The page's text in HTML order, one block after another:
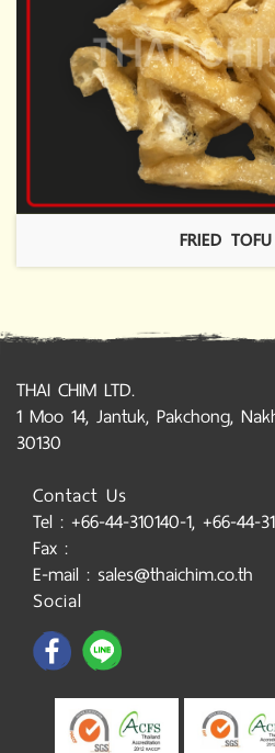
FRIED
THAI CHIM LTD.
1 Moo 14, Jantuk, Pakchong,
30130
Contact Us
Tel : +66-44-310140-1, +66-44-
Fax :
E-mail : sales@thaichim.co.th
Social